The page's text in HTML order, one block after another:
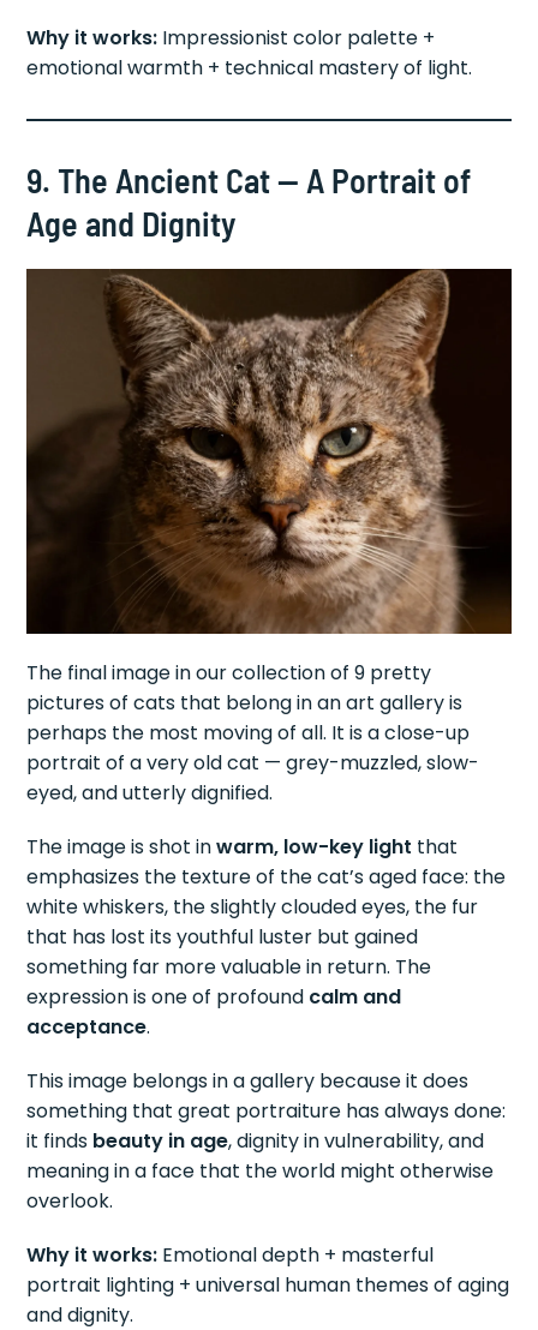
Why it works: Impressionist color palette +
emotional warmth + technical mastery of light.
9. The Ancient Cat — A Portrait of
Age and Dignity
The final image in our collection of 9 pretty
pictures of cats that belong in an art gallery is
perhaps the most moving of all. It is a close-up
portrait of a very old cat — grey-muzzled, slow-
eyed, and utterly dignified.
The image is shot inwarm, low-key light that
emphasizes the texture of the cat’s aged face: the
white whiskers, the slightly clouded eyes, the fur
that has lost its youthful luster but gained
something far more valuable in return. The
expression is one of profound calm and
acceptance.
This image belongs in a gallery because it does
something that great portraiture has always done:
it finds beauty in age, dignity in vulnerability, and
meaning in a face that the world might otherwise
overlook.
Why it works: Emotional depth + masterful
portrait lighting + universal human themes of aging
and dignity.